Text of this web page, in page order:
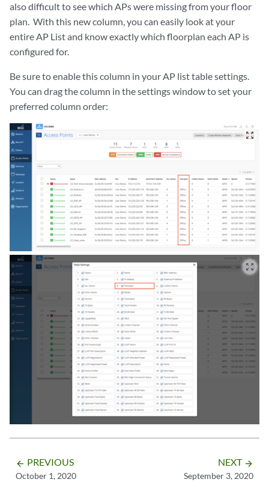
also difficult to see which APs were missing from your floor
plan. With this new column, you can easily look at your
entire AP List and know exactly which floorplan each AP is
configured for.
Be sure to enable this column in your AP list table settings.
You can drag the column in the settings window to set your
preferred column order:
zoom_out_map
zoom_out_map
arrow_backward PREVIOUS
October 1, 2020
NEXT arrow_forward
September 3, 2020